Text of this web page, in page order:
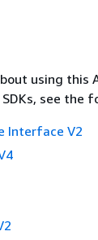
using this
see the
Interface V2